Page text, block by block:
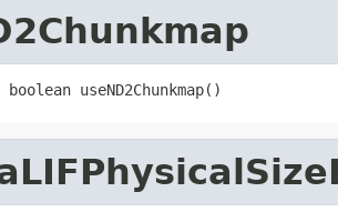
useND2Chunkmap()